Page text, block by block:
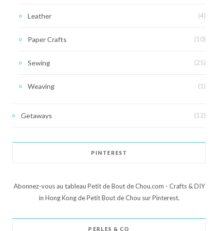
Leather (4)
Paper Crafts (10)
Sewing (25)
Weaving (1)
Getaways (12)
PINTEREST
Abonnez-vous au tableau Petit de Bout de Chou.com - Crafts & DIY
in Hong Kong de Petit Bout de Chou sur Pinterest.
PERLES & CO